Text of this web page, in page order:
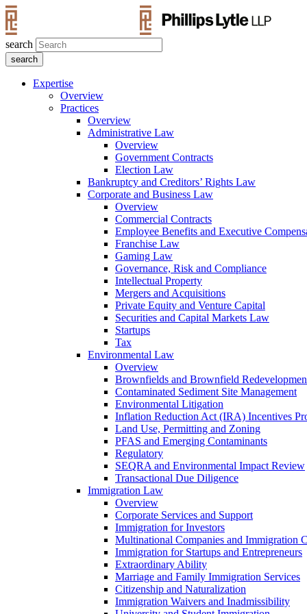
search
Expertise
Overview
Practices
Overview
Administrative Law
Overview
Government Contracts
Election Law
Bankruptcy and Creditors’ Rights Law
Corporate and Business Law
Overview
Commercial Contracts
Employee Benefits and Executive
Franchise Law
Gaming Law
Governance, Risk and Compliance
Intellectual Property
Mergers and Acquisitions
Private Equity and Venture Capital
Securities and Capital Markets Law
Startups
Tax
Environmental Law
Overview
Brownfields and Brownfield
Contaminated Sediment Site Management
Environmental Litigation
Inflation Reduction Act (IRA) Incentives
Land Use, Permitting and Zoning
PFAS and Emerging Contaminants
Regulatory
SEQRA and Environmental Impact Review
Transactional Due Diligence
Immigration Law
Overview
Corporate Services and Support
Immigration for Investors
Multinational Companies and Immigration
Immigration for Startups and Entrepreneurs
Extraordinary Ability
Marriage and Family Immigration Services
Citizenship and Naturalization
Immigration Waivers and Inadmissibility